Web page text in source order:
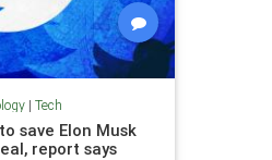
| Tech
save Elon Musk
report says